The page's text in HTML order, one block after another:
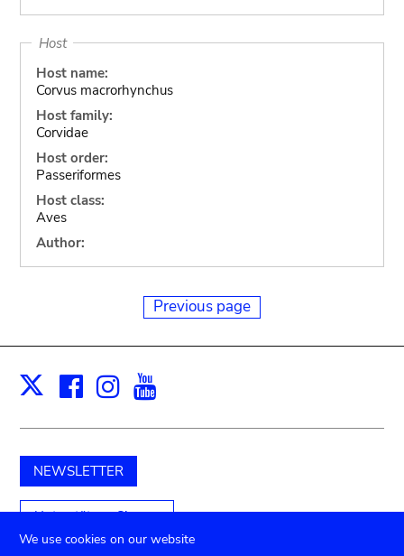
Host
Host name:
Corvus macrorhynchus
Host family:
Corvidae
Host order:
Passeriformes
Host class:
Aves
Author:
Previous page
X Facebook
Instagram
NEWSLETTER
Unterstützen Sie uns
We use cookies on our website